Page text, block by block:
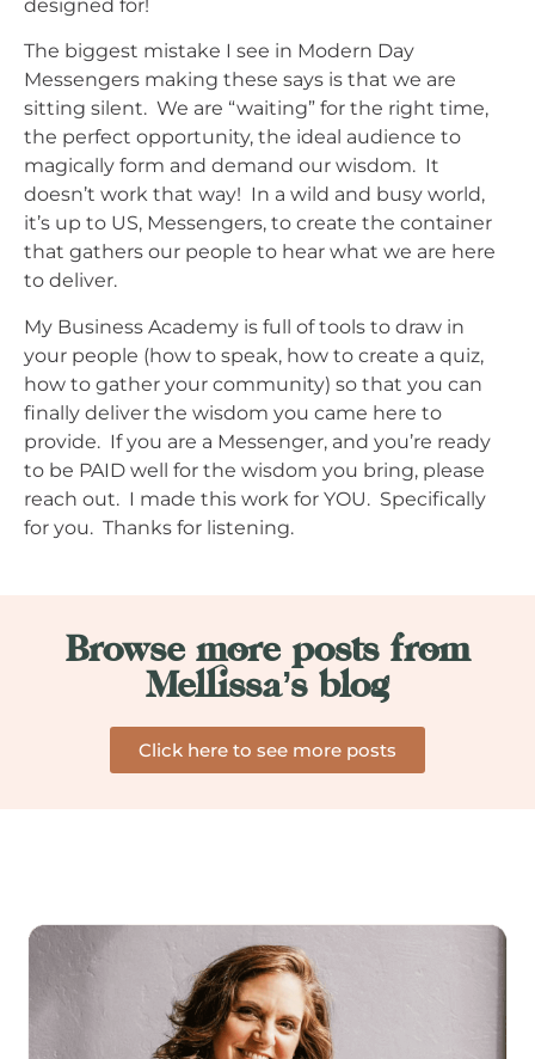
designed for!
The biggest mistake I see in Modern Day
Messengers making these says is that we are
sitting silent. We are “waiting” for the right time,
the perfect opportunity, the ideal audience to
magically form and demand our wisdom. It
doesn’t work that way! In a wild and busy world,
it’s up to US, Messengers, to create the container
that gathers our people to hear what we are here
to deliver.
My Business Academy is full of tools to draw in
your people (how to speak, how to create a quiz,
how to gather your community) so that you can
finally deliver the wisdom you came here to
provide. If you are a Messenger, and you’re ready
to be PAID well for the wisdom you bring, please
reach out. I made this work for YOU. Specifically
for you. Thanks for listening.
Browse more posts from
Mellissa’s blog
Click here to see more posts